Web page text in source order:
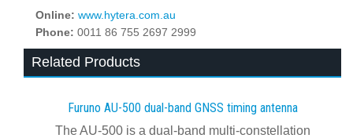
Online: www.hytera.com.au
Phone: 0011 86 755 2697 2999
Related Products
Furuno AU-500 dual‍-‍band GNSS timing antenna
The AU-500 is a dual-band multi-constellation